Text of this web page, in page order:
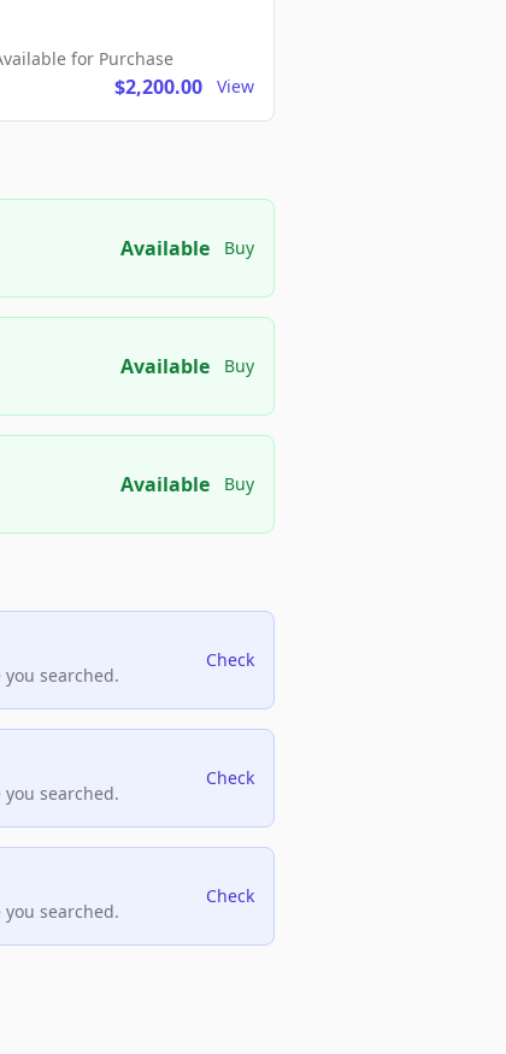
for Purchase
$2,200.00 View
Available Buy
Available Buy
Available Buy
searched.
Check
searched.
Check
searched.
Check